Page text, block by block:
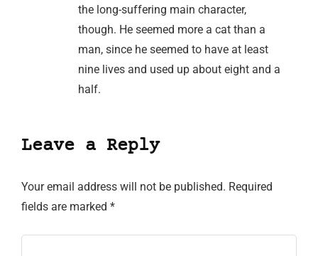
the long-suffering main character,
though. He seemed more a cat than a
man, since he seemed to have at least
nine lives and used up about eight and a
half.
Leave a Reply
Your email address will not be published. Required
fields are marked *